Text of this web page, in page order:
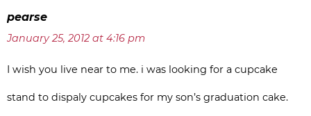
pearse
January 25, 2012 at 4:16 pm
I wish you live near to me. i was looking for a cupcake
stand to dispaly cupcakes for my son’s graduation cake.